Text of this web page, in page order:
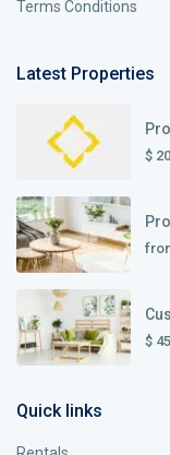
Terms Conditions
Latest Properties
$
$
Quick links